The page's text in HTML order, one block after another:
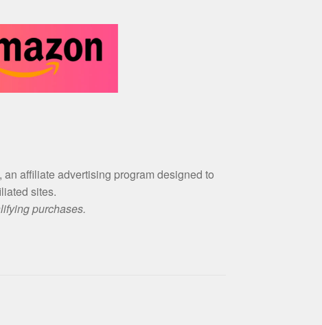
an affiliate advertising program designed to
sites.
purchases.